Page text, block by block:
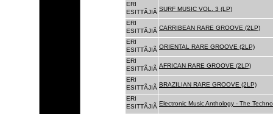
ERI
ESITTÃJIÃ SURF MUSIC VOL. 3 (LP)
ERI
ESITTÃJIÃ CARRIBEAN RARE GROOVE (2LP)
ERI
ESITTÃJIÃ ORIENTAL RARE GROOVE (2LP)
ERI
ESITTÃJIÃ AFRICAN RARE GROOVE (2LP)
ERI
ESITTÃJIÃ BRAZILIAN RARE GROOVE (2LP)
ERI
ESITTÃJIÃ Electronic Music Anthology - The